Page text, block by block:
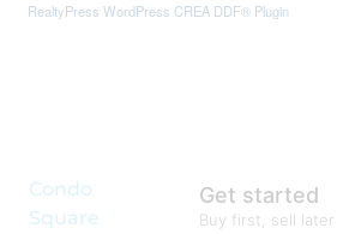
RealtyPress WordPress CREA DDF® Plugin
Condo
Square
Get started
Buy first, sell later